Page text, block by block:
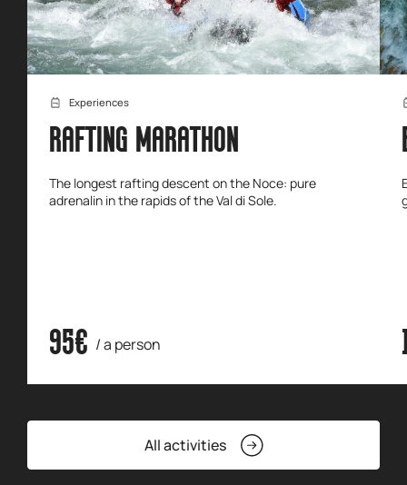
Experiences
RAFTING MARATHON
The longest rafting descent on the Noce: pure
adrenalin in the rapids of the Val di Sole.
95€ / a person
All activities